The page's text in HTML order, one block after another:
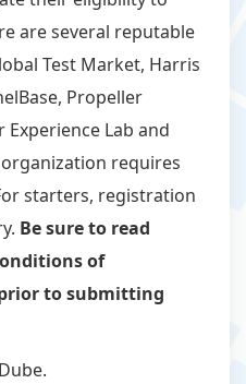
are several reputable
Test Market, Harris
Propeller
Experience Lab and
requires
starters, registration
Be sure to read
of
to submitting